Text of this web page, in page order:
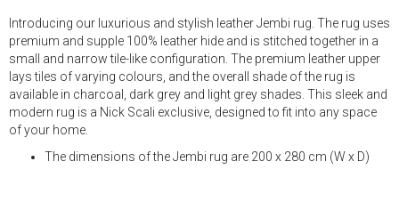
Introducing our luxurious and stylish leather Jembi rug. The rug uses
premium and supple 100% leather hide and is stitched together in a
small and narrow tile-like configuration. The premium leather upper
lays tiles of varying colours, and the overall shade of the rug is
available in charcoal, dark grey and light grey shades. This sleek and
modern rug is a Nick Scali exclusive, designed to fit into any space
of your home.
The dimensions of the Jembi rug are 200 x 280 cm (W x D)